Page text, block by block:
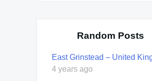
Random Posts
East Grinstead – United
4 years ago